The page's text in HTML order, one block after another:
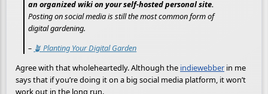
an organized wiki on your self-hosted personal site.
Posting on social media is still the most common form of
digital gardening.
– 🪴 Planting Your Digital Garden
Agree with that wholeheartedly. Although the indiewebber in me
says that if you’re doing it on a big social media platform, it won’t
work out in the long run.